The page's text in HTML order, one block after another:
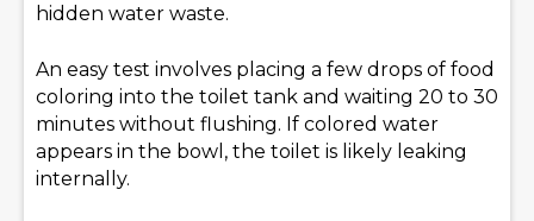
hidden water waste.
An easy test involves placing a few drops of food
coloring into the toilet tank and waiting 20 to 30
minutes without flushing. If colored water
appears in the bowl, the toilet is likely leaking
internally.